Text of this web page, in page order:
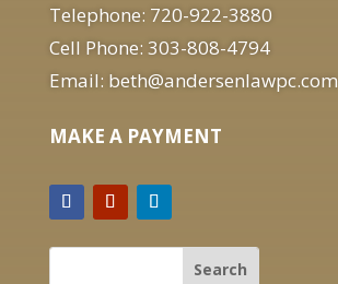
Telephone: 720-922-3880
Cell Phone: 303-808-4794
Email: beth@andersenlawpc.com
MAKE A PAYMENT